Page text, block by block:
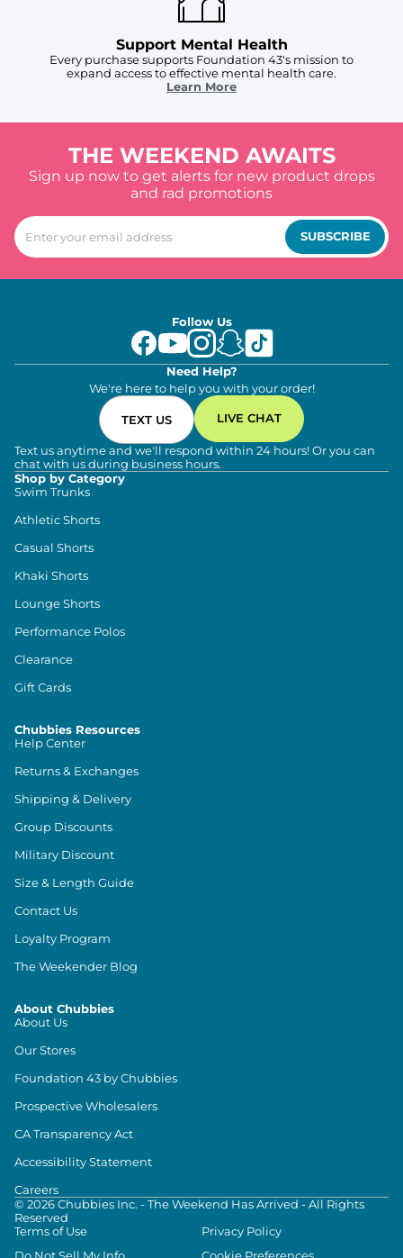
Support Mental Health
Every purchase supports Foundation 43's mission to
expand access to effective mental health care.
Learn More
THE WEEKEND AWAITS
Sign up now to get alerts for new product drops
and rad promotions
SUBSCRIBE
Follow Us
Need Help?
We're here to help you with your order!
TEXT US LIVE CHAT
Text us anytime and we'll respond within 24 hours! Or you can
chat with us during business hours.
Shop by Category
Swim Trunks
Athletic Shorts
Casual Shorts
Khaki Shorts
Lounge Shorts
Performance Polos
Clearance
Gift Cards
Chubbies Resources
Help Center
Returns & Exchanges
Shipping & Delivery
Group Discounts
Military Discount
Size & Length Guide
Contact Us
Loyalty Program
The Weekender Blog
About Chubbies
About Us
Our Stores
Foundation 43 by Chubbies
Prospective Wholesalers
CA Transparency Act
Accessibility Statement
Careers
© 2026Chubbies Inc. - The Weekend Has Arrived - All Rights
Reserved
Terms of Use
Privacy Policy